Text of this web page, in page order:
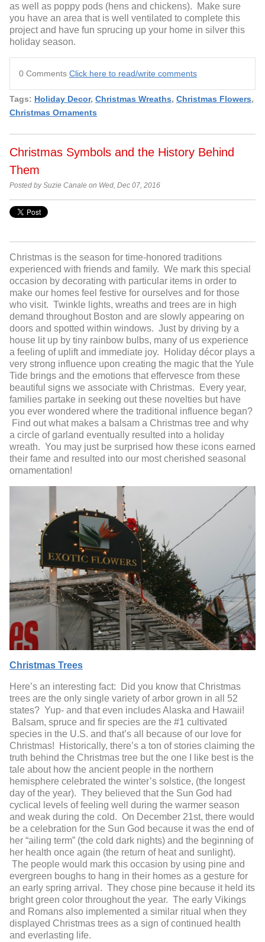
as well as poppy pods (hens and chickens). Make sure
you have an area that is well ventilated to complete this
project and have fun sprucing up your home in silver this
holiday season.
0 Comments Click here to read/write comments
Tags: Holiday Decor, Christmas Wreaths, Christmas Flowers,
Christmas Ornaments
Christmas Symbols and the History Behind
Them
Posted by Suzie Canale on Wed, Dec 07, 2016
Christmas is the season for time-honored traditions
experienced with friends and family. We mark this special
occasion by decorating with particular items in order to
make our homes feel festive for ourselves and for those
who visit. Twinkle lights, wreaths and trees are in high
demand throughout Boston and are slowly appearing on
doors and spotted within windows. Just by driving by a
house lit up by tiny rainbow bulbs, many of us experience
a feeling of uplift and immediate joy. Holiday décor plays a
very strong influence upon creating the magic that the Yule
Tide brings and the emotions that effervesce from these
beautiful signs we associate with Christmas. Every year,
families partake in seeking out these novelties but have
you ever wondered where the traditional influence began?
Find out what makes a balsam a Christmas tree and why
a circle of garland eventually resulted into a holiday
wreath. You may just be surprised how these icons earned
their fame and resulted into our most cherished seasonal
ornamentation!
Christmas Trees
Here’s an interesting fact: Did you know that Christmas
trees are the only single variety of arbor grown in all 52
states? Yup- and that even includes Alaska and Hawaii!
Balsam, spruce and fir species are the #1 cultivated
species in the U.S. and that’s all because of our love for
Christmas! Historically, there’s a ton of stories claiming the
truth behind the Christmas tree but the one I like best is the
tale about how the ancient people in the northern
hemisphere celebrated the winter’s solstice, (the longest
day of the year). They believed that the Sun God had
cyclical levels of feeling well during the warmer season
and weak during the cold. On December 21st, there would
be a celebration for the Sun God because it was the end of
her “ailing term” (the cold dark nights) and the beginning of
her health once again (the return of heat and sunlight).
The people would mark this occasion by using pine and
evergreen boughs to hang in their homes as a gesture for
an early spring arrival. They chose pine because it held its
bright green color throughout the year. The early Vikings
and Romans also implemented a similar ritual when they
displayed Christmas trees as a sign of continued health
and everlasting life.